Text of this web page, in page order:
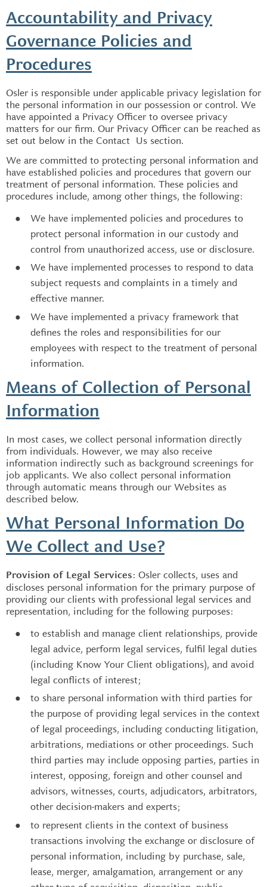
Accountability and Privacy
Governance Policies and
Procedures
Osler is responsible under applicable privacy legislation for
the personal information in our possession or control. We
have appointed a Privacy Officer to oversee privacy
matters for our firm. Our Privacy Officer can be reached as
set out below in the Contact Us section.
We are committed to protecting personal information and
have established policies and procedures that govern our
treatment of personal information. These policies and
procedures include, among other things, the following:
We have implemented policies and procedures to
protect personal information in our custody and
control from unauthorized access, use or disclosure.
We have implemented processes to respond to data
subject requests and complaints in a timely and
effective manner.
We have implemented a privacy framework that
defines the roles and responsibilities for our
employees with respect to the treatment of personal
information.
Means of Collection of Personal
Information
In most cases, we collect personal information directly
from individuals. However, we may also receive
information indirectly such as background screenings for
job applicants. We also collect personal information
through automatic means through our Websites as
described below.
What Personal Information Do
We Collect and Use?
Provision of Legal Services: Osler collects, uses and
discloses personal information for the primary purpose of
providing our clients with professional legal services and
representation, including for the following purposes:
to establish and manage client relationships, provide
legal advice, perform legal services, fulfil legal duties
(including Know Your Client obligations), and avoid
legal conflicts of interest;
to share personal information with third parties for
the purpose of providing legal services in the context
of legal proceedings, including conducting litigation,
arbitrations, mediations or other proceedings. Such
third parties may include opposing parties, parties in
interest, opposing, foreign and other counsel and
advisors, witnesses, courts, adjudicators, arbitrators,
other decision-makers and experts;
to represent clients in the context of business
transactions involving the exchange or disclosure of
personal information, including by purchase, sale,
lease, merger, amalgamation, arrangement or any